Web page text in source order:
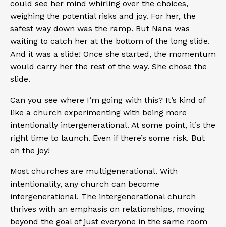
could see her mind whirling over the choices,
weighing the potential risks and joy. For her, the
safest way down was the ramp. But Nana was
waiting to catch her at the bottom of the long slide.
And it was a slide! Once she started, the momentum
would carry her the rest of the way. She chose the
slide.
Can you see where I’m going with this? It’s kind of
like a church experimenting with being more
intentionally intergenerational. At some point, it’s the
right time to launch. Even if there’s some risk. But
oh the joy!
Most churches are multigenerational. With
intentionality, any church can become
intergenerational. The intergenerational church
thrives with an emphasis on relationships, moving
beyond the goal of just everyone in the same room